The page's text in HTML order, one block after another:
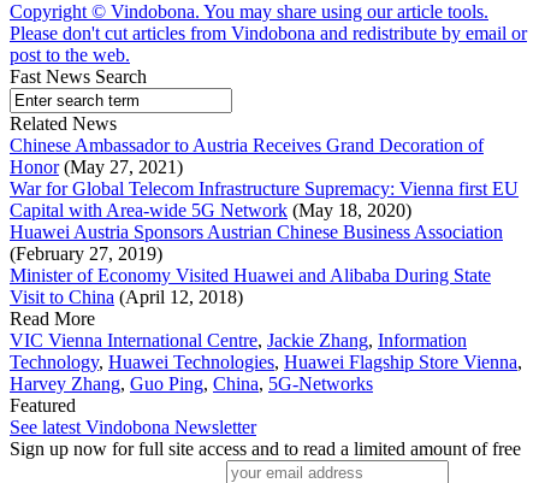
Copyright © Vindobona. You may share using our article tools.
Please don't cut articles from Vindobona and redistribute by email or
post to the web.
Fast News Search
Related News
Chinese Ambassador to Austria Receives Grand Decoration of
Honor(May 27, 2021)
War for Global Telecom Infrastructure Supremacy: Vienna first EU
Capital with Area-wide 5G Network (May 18, 2020)
Huawei Austria Sponsors Austrian Chinese Business Association
(February 27, 2019)
Minister of Economy Visited Huawei and Alibaba During State
Visit to China (April 12, 2018)
Read More
VIC Vienna International Centre, Jackie Zhang, Information
Technology, Huawei Technologies, Huawei Flagship Store Vienna,
Harvey Zhang, Guo Ping, China, 5G-Networks
Featured
See latest Vindobona Newsletter
Sign up now for full site access and to read a limited amount of free